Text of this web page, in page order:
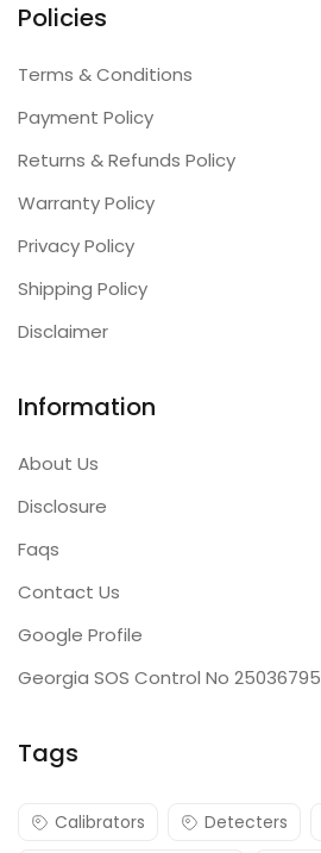
Policies
Terms & Conditions
Payment Policy
Returns & Refunds Policy
Warranty Policy
Privacy Policy
Shipping Policy
Disclaimer
Information
About Us
Disclosure
Faqs
Contact Us
Google Profile
Georgia SOS Control No 25036795
Tags
Calibrators Detecters